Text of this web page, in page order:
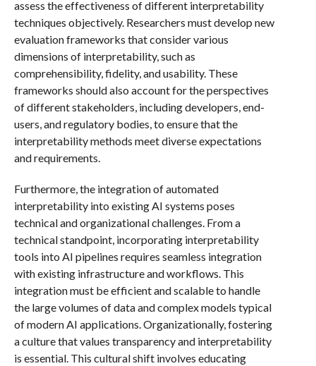
assess the effectiveness of different interpretability
techniques objectively. Researchers must develop new
evaluation frameworks that consider various
dimensions of interpretability, such as
comprehensibility, fidelity, and usability. These
frameworks should also account for the perspectives
of different stakeholders, including developers, end-
users, and regulatory bodies, to ensure that the
interpretability methods meet diverse expectations
and requirements.
Furthermore, the integration of automated
interpretability into existing AI systems poses
technical and organizational challenges. From a
technical standpoint, incorporating interpretability
tools into AI pipelines requires seamless integration
with existing infrastructure and workflows. This
integration must be efficient and scalable to handle
the large volumes of data and complex models typical
of modern AI applications. Organizationally, fostering
a culture that values transparency and interpretability
is essential. This cultural shift involves educating